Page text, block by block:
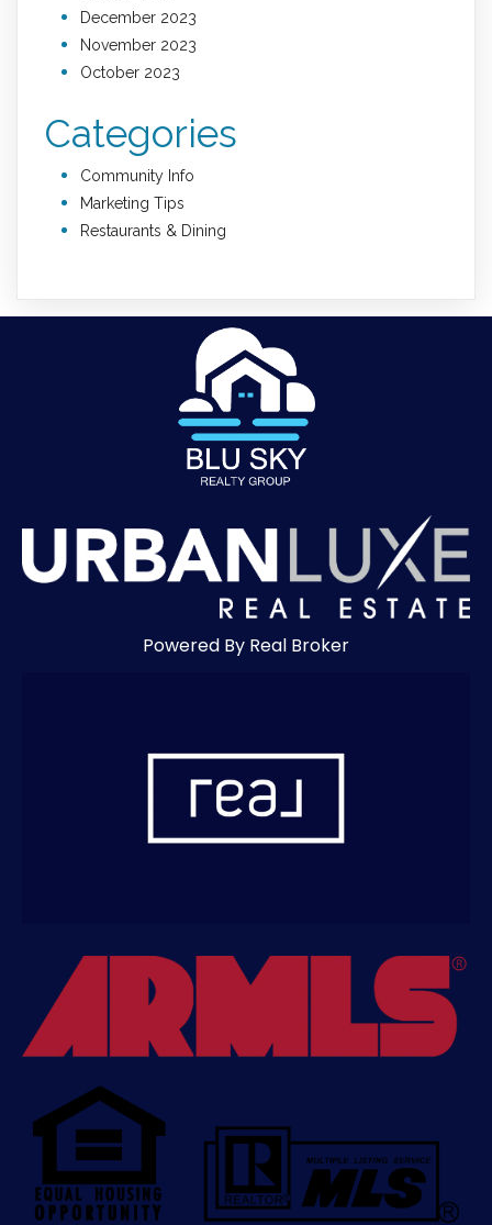
December 2023
November 2023
October 2023
Categories
Community Info
Marketing Tips
Restaurants & Dining
Powered By Real Broker